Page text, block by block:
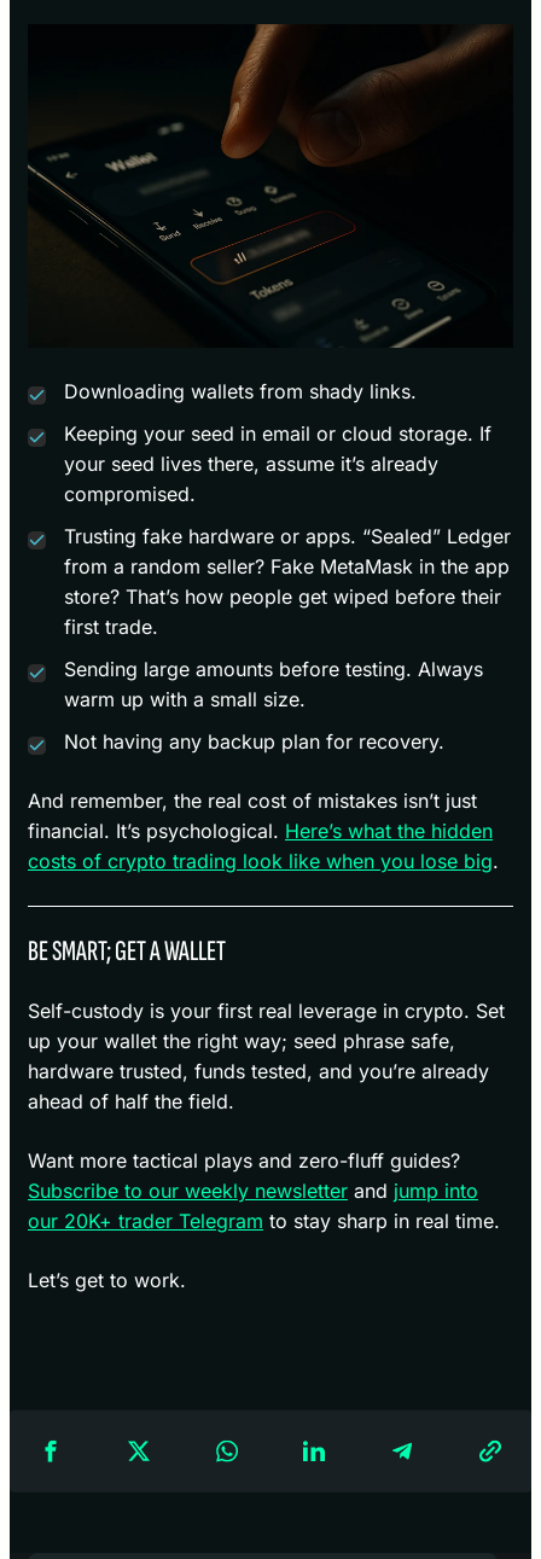
Downloading wallets from shady links.
Keeping your seed in email or cloud storage. If
your seed lives there, assume it’s already
compromised.
Trusting fake hardware or apps. “Sealed” Ledger
from a random seller? Fake MetaMask in the app
store? That’s how people get wiped before their
first trade.
Sending large amounts before testing. Always
warm up with a small size.
Not having any backup plan for recovery.
And remember, the real cost of mistakes isn’t just
financial. It’s psychological. Here’s what the hidden
costs of crypto trading look like when you lose big.
BE SMART; GET A WALLET
Self-custody is your first real leverage in crypto. Set
up your wallet the right way; seed phrase safe,
hardware trusted, funds tested, and you’re already
ahead of half the field.
Want more tactical plays and zero-fluff guides?
Subscribe to our weekly newsletter and jump into
our 20K+ trader Telegram to stay sharp in real time.
Let’s get to work.